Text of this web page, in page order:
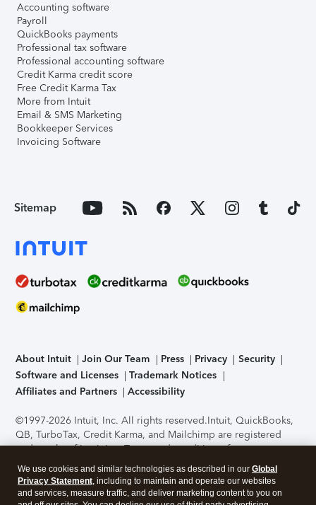
Accounting software
Payroll
QuickBooks payments
Professional tax software
Professional accounting software
Credit Karma credit score
Free Credit Karma Tax
More from Intuit
Email & SMS Marketing
Bookkeeper Services
Invoicing Software
Sitemap
About Intuit Join Our Team Press Privacy
Security
Software and Licenses
Trademark Notices
Affiliates and Partners
Accessibility
©1997-2026 Intuit, Inc. All rights reserved.Intuit, QuickBooks,
QB, TurboTax, Credit Karma, and Mailchimp are registered
trademarks of Intuit Inc. Terms and conditions, features,
support, pricing, and service options subject to change
without notice.Security Certification of the TurboTax Online
application has been performed by C-Level Security.By
We use cookies and similar technologies as described in our Global
Privacy Statement, including to maintain and operate our websites
and services, measure traffic, and deliver marketing content to you on